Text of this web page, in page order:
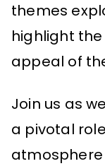
themes
highlight
appeal of
Join us as
a pivotal